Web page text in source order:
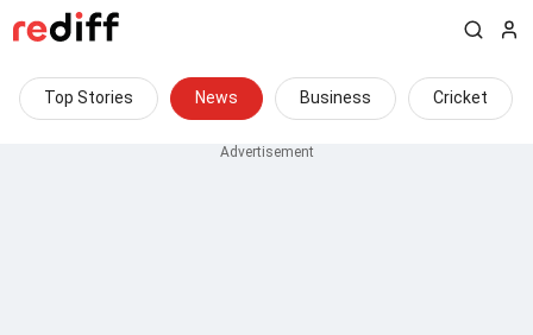
Top Stories News Business Cricket